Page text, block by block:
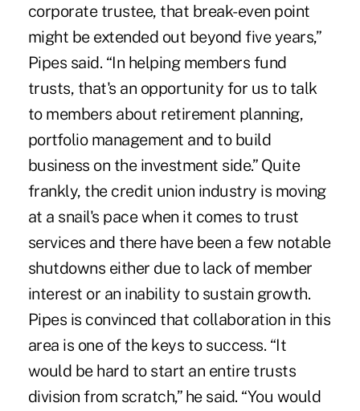
corporate trustee, that break-even point
might be extended out beyond five years,”
Pipes said. “In helping members fund
trusts, that's an opportunity for us to talk
to members about retirement planning,
portfolio management and to build
business on the investment side.” Quite
frankly, the credit union industry is moving
at a snail's pace when it comes to trust
services and there have been a few notable
shutdowns either due to lack of member
interest or an inability to sustain growth.
Pipes is convinced that collaboration in this
area is one of the keys to success. “It
would be hard to start an entire trusts
division from scratch,” he said. “You would